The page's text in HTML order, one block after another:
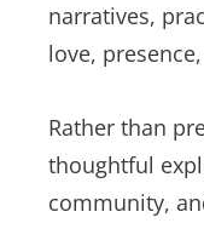
narratives,
love,
Rather than
thoughtful
community,